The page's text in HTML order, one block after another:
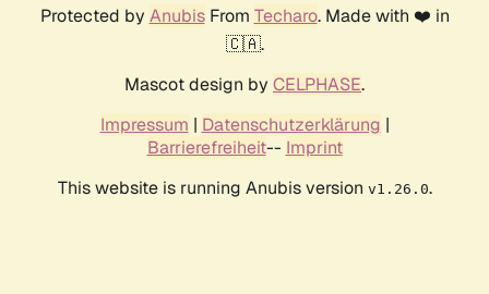
Protected by AnubisFrom Techaro. Made with ❤️ in
🇨🇦.
Mascot design by CELPHASE.
Impressum | Datenschutzerklärung |
Barrierefreiheit-- Imprint
This website is running Anubis version v1.26.0.